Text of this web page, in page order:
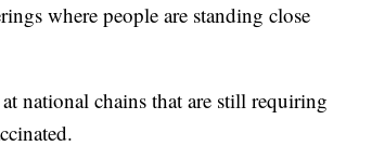
where people are standing close
national chains that are still requiring